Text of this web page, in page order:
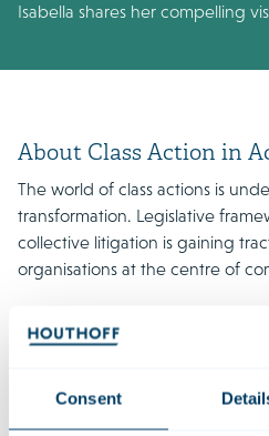
Consent
Isabella shares her compelling
About Class Action in
The world of class actions is
transformation. Legislative
collective litigation is gaining
organisations at the centre of
Action, defence lawyers from
future. Together with Dave